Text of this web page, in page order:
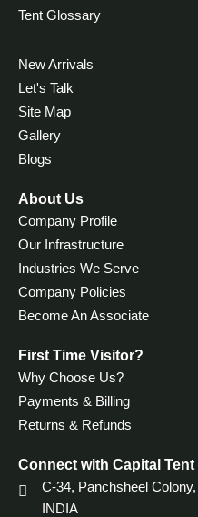
Tent Glossary
New Arrivals
Let's Talk
Site Map
Gallery
Blogs
About Us
Company Profile
Our Infrastructure
Industries We Serve
Company Policies
Become An Associate
First Time Visitor?
Why Choose Us?
Payments & Billing
Returns & Refunds
Connect with Capital Tent
C-34, Panchsheel Colony,
INDIA